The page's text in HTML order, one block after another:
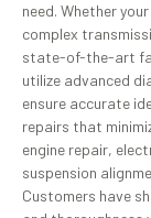
need. Whether
complex
state-of-the-art
utilize advanced
ensure accurate
repairs that
engine repair,
suspension
Customers have